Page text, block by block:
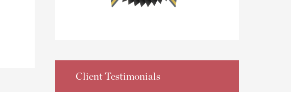
Client Testimonials